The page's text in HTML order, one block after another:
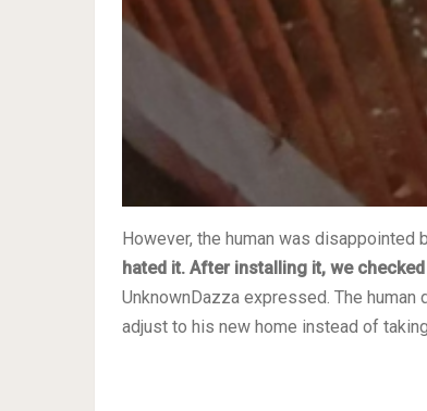
However, the human was disappointed
hated it. After installing it, we
UnknownDazza expressed. The
adjust to his new home instead of